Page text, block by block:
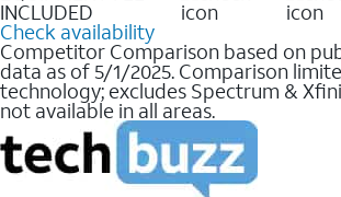
INCLUDED
Check availability
Competitor Comparison based on
data as of 5/1/2025. Comparison
technology; excludes Spectrum &
not available in all areas.